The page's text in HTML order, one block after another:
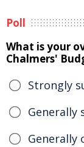
Poll
What is your
Chalmers'
Strongly
Generally